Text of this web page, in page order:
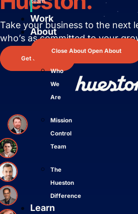
Work
About
Close About Open About
Who
We
Are
Mission
Control
Team
The
Hueston
Difference
Learn
Take your business to the next
who’s as committed to your
Get Started